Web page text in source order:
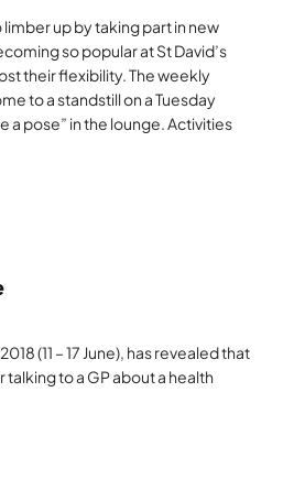
up by taking part in new
so popular at St David’s
their flexibility. The weekly
to a standstill on a Tuesday
a pose” in the lounge. Activities
(11 – 17 June), has revealed that
to a GP about a health